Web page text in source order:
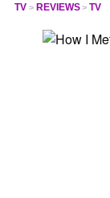
TV REVIEWS TV